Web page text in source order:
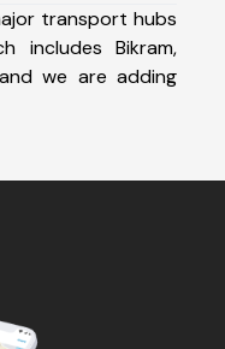
transport hubs
includes Bikram,
we are adding